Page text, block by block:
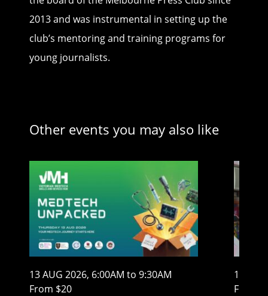
2013 and was instrumental in setting up the
club’s mentoring and training programs for
young journalists.
Other events you may also like
13 AUG 2026, 6:00AM to 9:30AM
From $20
15
Free